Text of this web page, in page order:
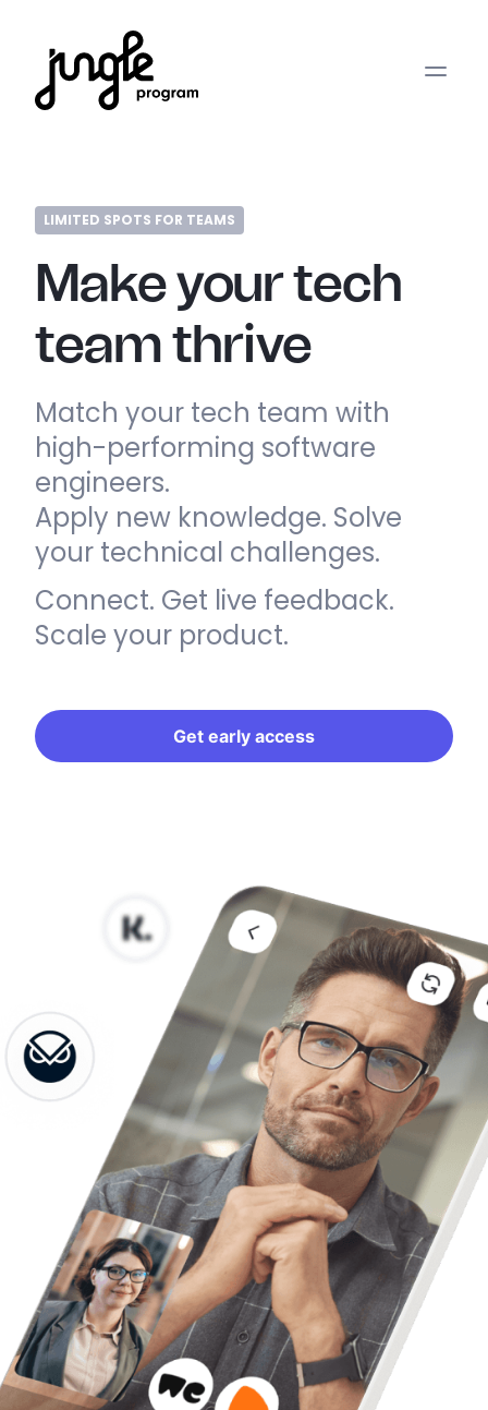
LIMITED SPOTS FOR TEAMS
Make your tech
team thrive
Match your tech team with
high-performing software
engineers.
Apply new knowledge. Solve
your technical challenges.
Connect. Get live feedback.
Scale your product.
Get early access